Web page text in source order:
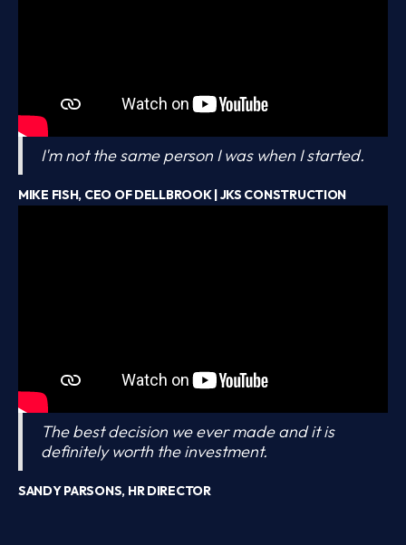
I'm not the same person I was when I started.
MIKE FISH, CEO OF DELLBROOK | JKS CONSTRUCTION
The best decision we ever made and it is
definitely worth the investment.
SANDY PARSONS, HR DIRECTOR